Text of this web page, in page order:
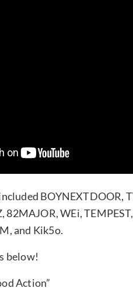
BOYNEXTDOOR,
82MAJOR, WEi,
and Kik5o.
below!
Action”